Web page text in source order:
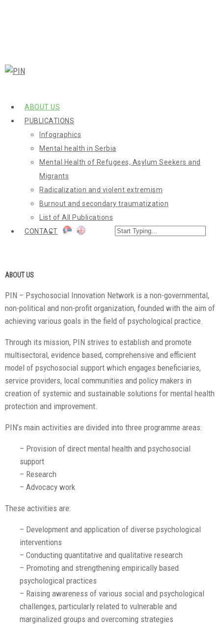
ABOUT US
PUBLICATIONS
Infographics
Mental health in Serbia
Mental Health of Refugees, Asylum Seekers and
Migrants
Radicalization and violent extremism
Burnout and secondary traumatization
List of All Publications
CONTACT
ABOUT US
PIN – Psychosocial Innovation Network is a non-governmental,
non-political and non-profit organization, founded with the aim of
achieving various goals in the field of psychological practice.
Through its mission, PIN strives to establish and promote
multisectoral, evidence based, comprehensive and efficient
model of psychosocial support which engages beneficiaries,
service providers, local communities and policy makers in
creation of systemic and sustainable solutions for mental health
protection and improvement.
PIN’s main activities are divided into three programme areas:
– Provision of direct mental health and psychosocial
support
– Research
– Advocacy work
These activities are:
– Development and application of diverse psychological
interventions
– Conducting quantitative and qualitative research
– Promoting and strengthening empirically based
psychological practices
– Raising awareness of various social and psychological
challenges, particularly related to vulnerable and
marginalized groups and overcoming strategies